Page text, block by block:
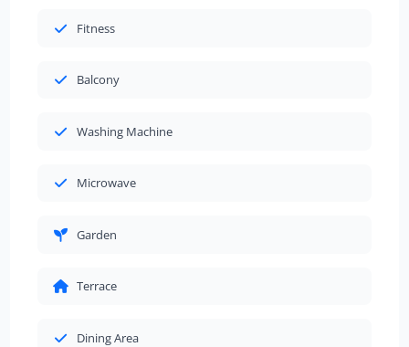
Fitness
Balcony
Washing Machine
Microwave
Garden
Terrace
Dining Area